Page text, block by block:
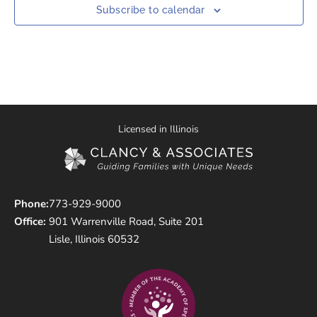
Subscribe to calendar
Licensed in Illinois
Phone:
Office:
773-929-9000
901 Warrenville Road, Suite 201
Lisle, Illinois 60532